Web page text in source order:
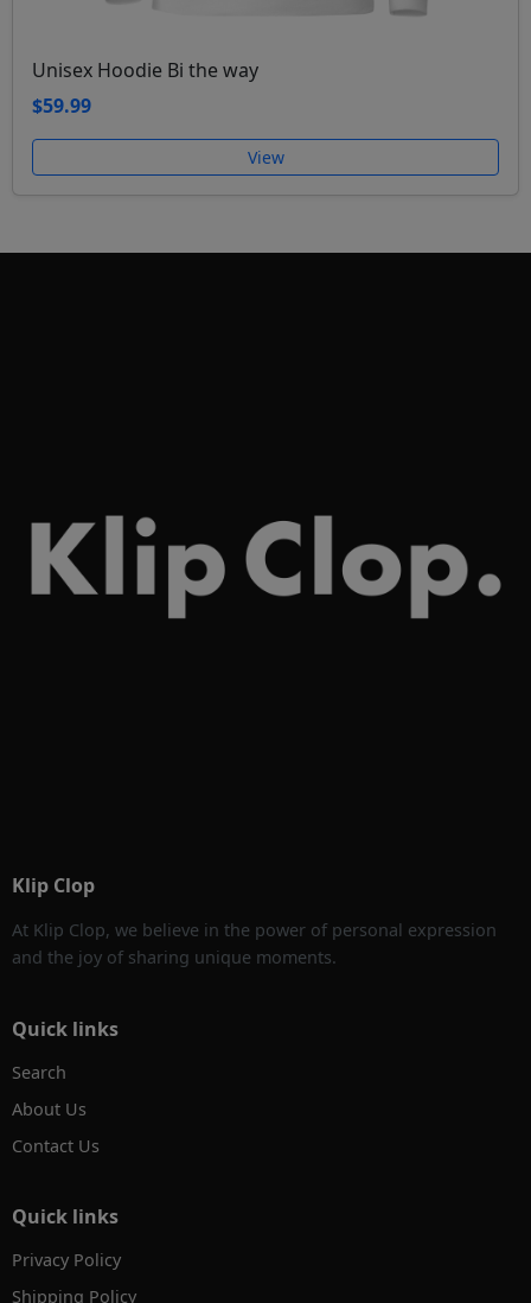
Unisex Hoodie Bi the way
$59.99
View
Klip Clop
At Klip Clop, we believe in the power of personal expression
and the joy of sharing unique moments.
Quick links
Search
About Us
Contact Us
Quick links
Privacy Policy
Shipping Policy